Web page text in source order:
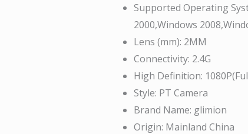
Supported Operating
2000,Windows
Lens (mm): 2MM
Connectivity: 2.4G
High Definition:
Style: PT Camera
Brand Name: glimion
Origin: Mainland China